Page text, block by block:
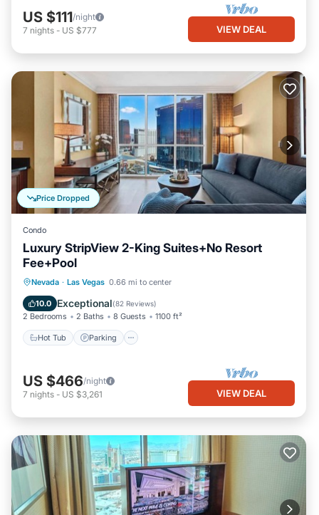
US $111/night
7 nights - US $777 VIEW DEAL
Price Dropped
Condo
Luxury StripView 2-King Suites+No Resort
Fee+Pool
Nevada · Las Vegas 0.66 mi to center
10.0 Exceptional(82 Reviews)
2 Bedrooms 2 Baths 8 Guests 1100 ft²
Hot Tub Parking
Hot Tub Parking
Balcony/Terrace
US $466/night
7 nights - US $3,261 VIEW DEAL